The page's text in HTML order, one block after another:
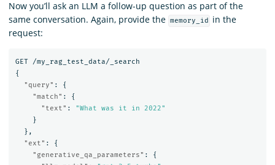
Now you’ll ask an LLM a follow-up question as part of the
same conversation. Again, provide the memory_id
in the
request:
GET
/my_rag_test_data/_search
{
"query" :
{
"match" :
{
"text" :
"What was it in 2022"
}
},
"ext" :
{
"generative_qa_parameters" :
{